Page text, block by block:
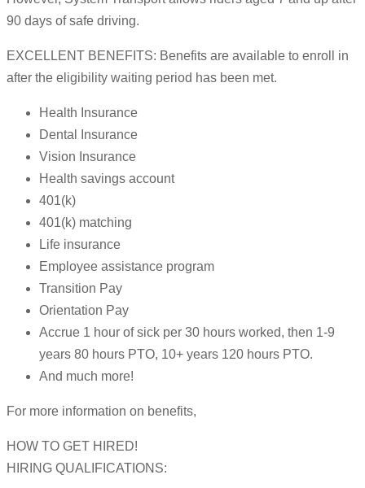
90 days of safe driving.
EXCELLENT BENEFITS: Benefits are available to enroll in
after the eligibility waiting period has been met.
Health Insurance
Dental Insurance
Vision Insurance
Health savings account
401(k)
401(k) matching
Life insurance
Employee assistance program
Transition Pay
Orientation Pay
Accrue 1 hour of sick per 30 hours worked, then 1-9
years 80 hours PTO, 10+ years 120 hours PTO.
And much more!
For more information on benefits,
HOW TO GET HIRED!
HIRING QUALIFICATIONS: